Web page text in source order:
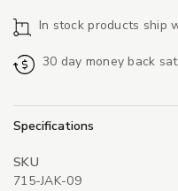
In stock products ship
30 day money back
Specifications
SKU
715-JAK-09